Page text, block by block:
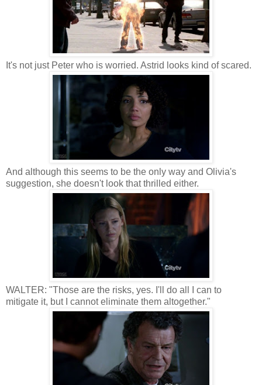
It's not just Peter who is worried. Astrid looks kind of scared.
And although this seems to be the only way and Olivia's
suggestion, she doesn't look that thrilled either.
WALTER: "Those are the risks, yes. I'll do all I can to
mitigate it, but I cannot eliminate them altogether."